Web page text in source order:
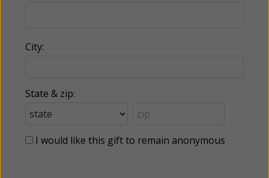
City:
State & zip:
I would like this gift to remain anonymous